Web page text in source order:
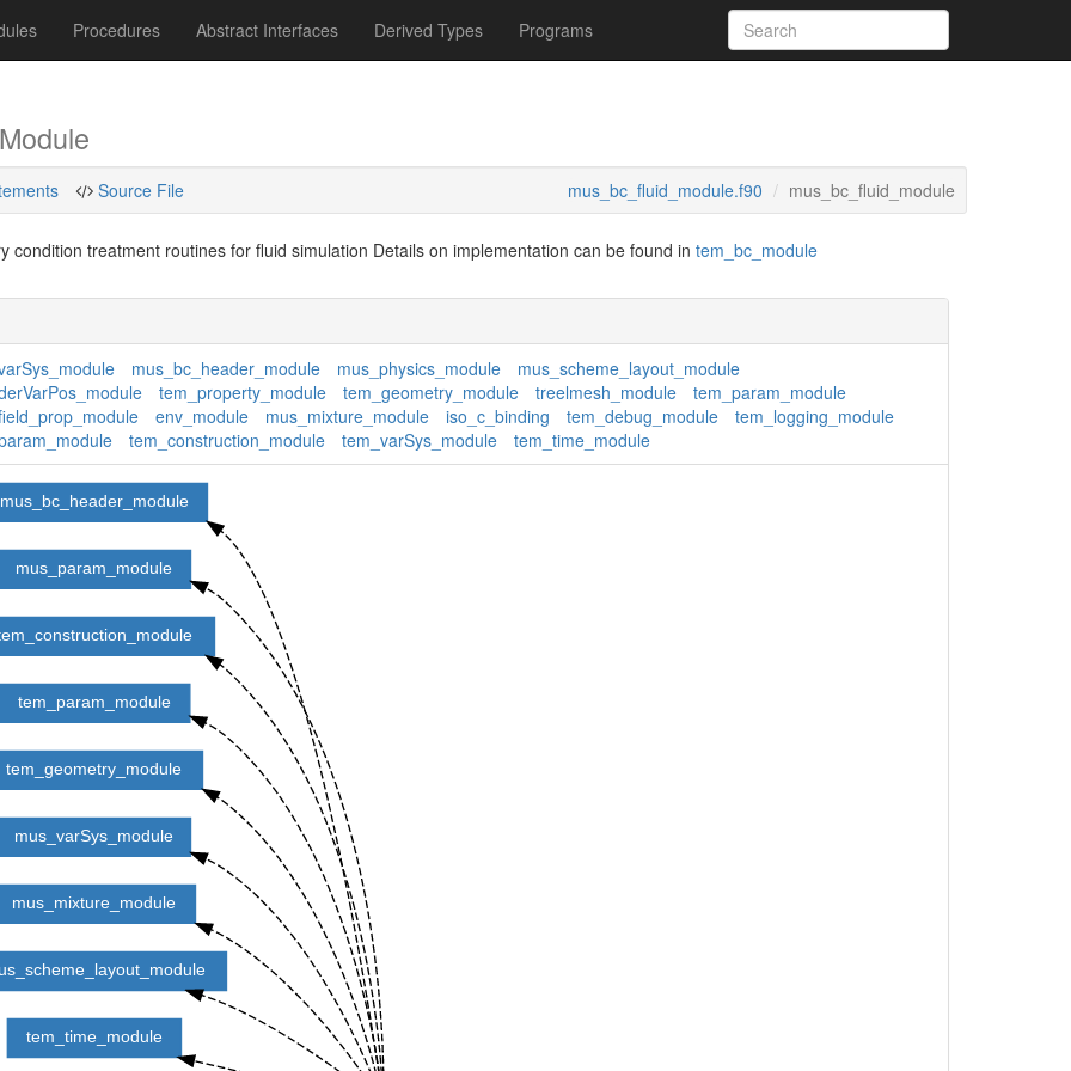
Procedures Abstract Interfaces Derived Types Programs
Module
Source File mus_bc_fluid_module.f90 mus_bc_fluid_module
condition treatment routines for fluid simulation Details on implementation can be found in tem_bc_module
mus_bc_header_module mus_physics_module
mus_scheme_layout_module
tem_property_module tem_geometry_module treelmesh_module
tem_param_module
env_module mus_mixture_module iso_c_binding tem_debug_module
tem_logging_module
tem_construction_module tem_varSys_module tem_time_module
mus_bc_header_module
mus_param_module
tem_param_module
tem_geometry_module
mus_varSys_module
mus_mixture_module
tem_time_module